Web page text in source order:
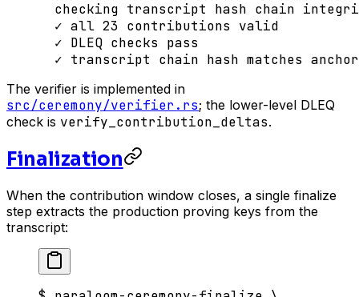
  checking
transcript hash chain
  ✓
all 23 contributions valid
  ✓
DLEQ checks pass
  ✓
transcript chain hash matches anchor
The verifier is implemented in
src/ceremony/verifier.rs; the lower-level DLEQ
check is verify_contribution_deltas.
Finalization
When the contribution window closes, a single finalize
step extracts the production proving keys from the
transcript: